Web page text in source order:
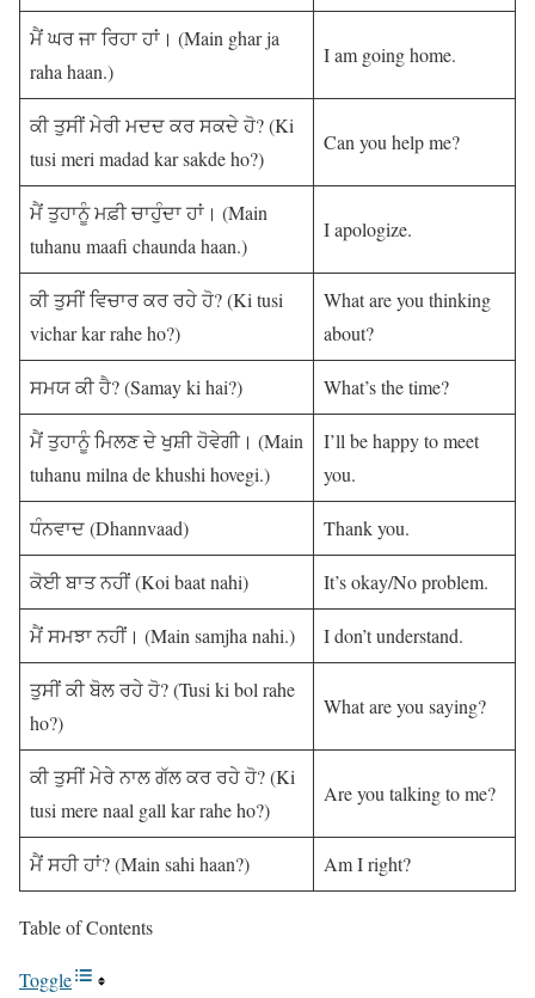
ਮੈਂ ਘਰ ਜਾ ਰਿਹਾ ਹਾਂ। (Main ghar ja
raha haan.)
I am going home.
ਕੀ ਤੁਸੀਂ ਮੇਰੀ ਮਦਦ ਕਰ ਸਕਦੇ ਹੋ? (Ki
tusi meri madad kar sakde ho?)
Can you help me?
ਮੈਂ ਤੁਹਾਨੂੰ ਮਫ਼ੀ ਚਾਹੁੰਦਾ ਹਾਂ। (Main
tuhanu maafi chaunda haan.)
I apologize.
ਕੀ ਤੁਸੀਂ ਵਿਚਾਰ ਕਰ ਰਹੇ ਹੋ? (Ki tusi
vichar kar rahe ho?)
What are you thinking
about?
ਸਮਯ ਕੀ ਹੈ? (Samay ki hai?) What’s the time?
ਮੈਂ ਤੁਹਾਨੂੰ ਮਿਲਣ ਦੇ ਖੁਸ਼ੀ ਹੋਵੇਗੀ। (Main
tuhanu milna de khushi hovegi.)
I’ll be happy to meet
you.
ਧੰਨਵਾਦ (Dhannvaad) Thank you.
ਕੋਈ ਬਾਤ ਨਹੀਂ (Koi baat nahi) It’s okay/No problem.
ਮੈਂ ਸਮਝਾ ਨਹੀਂ। (Main samjha nahi.) I don’t understand.
ਤੁਸੀਂ ਕੀ ਬੋਲ ਰਹੇ ਹੋ? (Tusi ki bol rahe
ho?)
What are you saying?
ਕੀ ਤੁਸੀਂ ਮੇਰੇ ਨਾਲ ਗੱਲ ਕਰ ਰਹੇ ਹੋ? (Ki
tusi mere naal gall kar rahe ho?)
Are you talking to me?
ਮੈਂ ਸਹੀ ਹਾਂ? (Main sahi haan?) Am I right?
Table of Contents
Toggle